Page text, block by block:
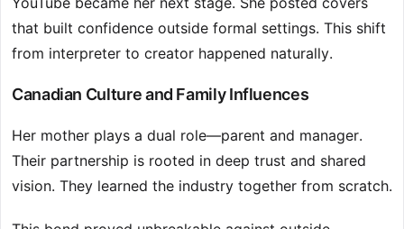
that built confidence outside formal settings. This shift
from interpreter to creator happened naturally.
Canadian Culture and Family Influences
Her mother plays a dual role—parent and manager.
Their partnership is rooted in deep trust and shared
vision. They learned the industry together from scratch.